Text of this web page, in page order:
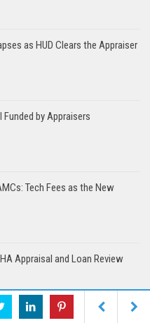
as HUD Clears the Appraiser
by Appraisers
Tech Fees as the New
Appraisal and Loan Review